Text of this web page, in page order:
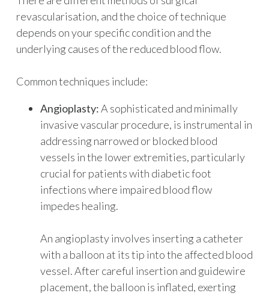
revascularisation, and the choice of technique
depends on your specific condition and the
underlying causes of the reduced blood flow.
Common techniques include:
Angioplasty:A sophisticated and minimally
invasive vascular procedure, is instrumental in
addressing narrowed or blocked blood
vessels in the lower extremities, particularly
crucial for patients with diabetic foot
infections where impaired blood flow
impedes healing.
An angioplasty involves inserting a catheter
with a balloon at its tip into the affected blood
vessel. After careful insertion and guidewire
placement, the balloon is inflated, exerting